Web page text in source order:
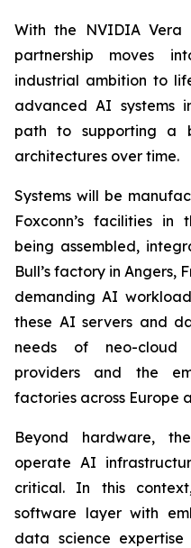
With the NVIDIA Vera
partnership moves
industrial ambition to
advanced AI systems
path to supporting a
architectures over time.
Systems will be
Foxconn’s facilities in
being assembled,
Bull’s factory in Angers,
demanding AI
these AI servers and
needs of neo-cloud
providers and the
factories across Europe
Beyond hardware,
operate AI
critical. In this
software layer with
data science